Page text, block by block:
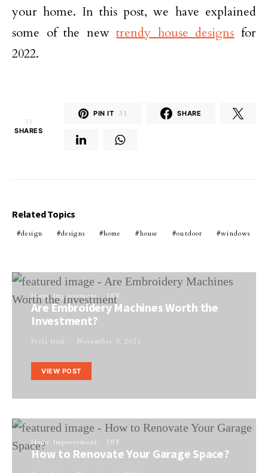
your home. In this post, we have explained
some of the newtrendy house designs for
2022.
31
SHARES
PIN IT 31 SHARE
Related Topics
design designs home house outdoor windows
Home Improvement DIY
Are Embroidery Machines Worth the
Investment?
Perla Irish November 3, 2021
VIEW POST
Home Improvement DIY
How to Renovate Your Garage Space?